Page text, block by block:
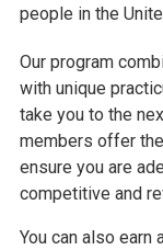
people in the
Our program
with unique
take you to the
members offer
ensure you are
competitive and
You can also earn